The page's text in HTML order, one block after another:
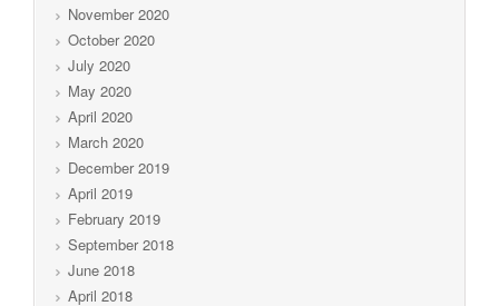
November 2020
October 2020
July 2020
May 2020
April 2020
March 2020
December 2019
April 2019
February 2019
September 2018
June 2018
April 2018